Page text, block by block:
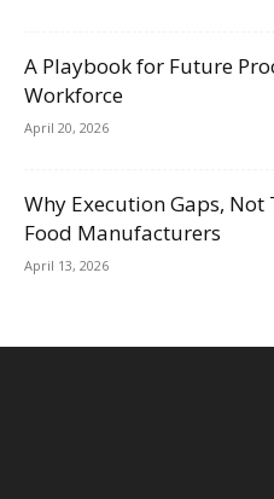
A Playbook for Future
Workforce
April 20, 2026
Why Execution Gaps,
Food Manufacturers
April 13, 2026